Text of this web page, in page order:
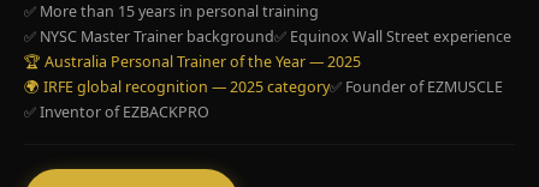
✅ More than 15 years in personal training
✅ NYSC Master Trainer background✅ Equinox Wall Street experience
🏆 Australia Personal Trainer of the Year — 2025
🌍 IRFE global recognition — 2025 category✅ Founder of EZMUSCLE
✅ Inventor of EZBACKPRO